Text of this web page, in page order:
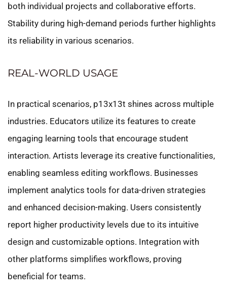
both individual projects and collaborative efforts.
Stability during high-demand periods further highlights
its reliability in various scenarios.
REAL-WORLD USAGE
In practical scenarios, p13x13t shines across multiple
industries. Educators utilize its features to create
engaging learning tools that encourage student
interaction. Artists leverage its creative functionalities,
enabling seamless editing workflows. Businesses
implement analytics tools for data-driven strategies
and enhanced decision-making. Users consistently
report higher productivity levels due to its intuitive
design and customizable options. Integration with
other platforms simplifies workflows, proving
beneficial for teams.